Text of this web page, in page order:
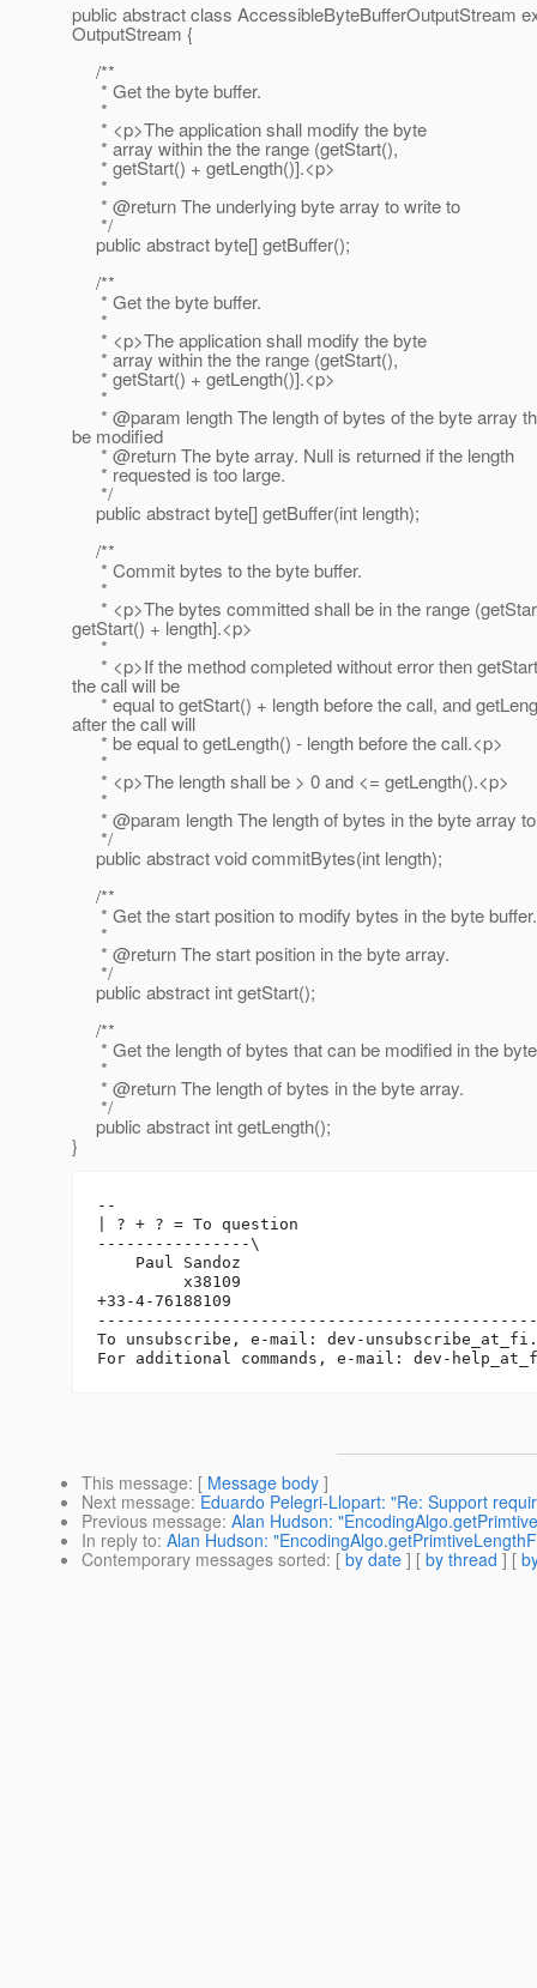
public abstract class AccessibleByteBufferOutputStream
OutputStream {
/**
* Get the byte buffer.
*
* <p>The application shall modify the byte
* array within the the range (getStart(),
* getStart() + getLength()].<p>
*
* @return The underlying byte array to write to
*/
public abstract byte[] getBuffer();
/**
* Get the byte buffer.
*
* <p>The application shall modify the byte
* array within the the range (getStart(),
* getStart() + getLength()].<p>
*
* @param length The length of bytes of the byte array
be modified
* @return The byte array. Null is returned if the length
* requested is too large.
*/
public abstract byte[] getBuffer(int length);
/**
* Commit bytes to the byte buffer.
*
* <p>The bytes committed shall be in the range
getStart() + length].<p>
*
* <p>If the method completed without error then
the call will be
* equal to getStart() + length before the call, and
after the call will
* be equal to getLength() - length before the call.<p>
*
* <p>The length shall be > 0 and <= getLength().<p>
*
* @param length The length of bytes in the byte array
*/
public abstract void commitBytes(int length);
/**
* Get the start position to modify bytes in the byte buffer.
*
* @return The start position in the byte array.
*/
public abstract int getStart();
/**
* Get the length of bytes that can be modified in the
*
* @return The length of bytes in the byte array.
*/
public abstract int getLength();
}
--
| ? + ? = To question
----------------\
    Paul Sandoz
         x38109
+33-4-76188109
To unsubscribe, e-mail: dev-unsubscribe_at_fi.
For additional commands, e-mail: dev-
This message: [ Message body ]
Next message: Eduardo Pelegri-Llopart: "Re: Support
Previous message: Alan Hudson:
In reply to: Alan Hudson:
Contemporary messages sorted: [ by date ] [ by thread ] [